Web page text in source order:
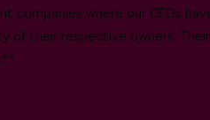
companies where our CFOs
of their respective owners.